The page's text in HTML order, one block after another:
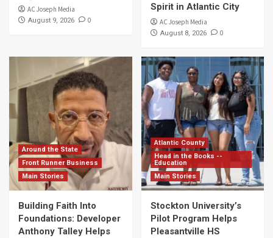
AC Joseph Media
August 9, 2026 0
Spirit in Atlantic City
AC Joseph Media
August 8, 2026 0
Around the State
Front Runner Business
Main Stories
Building Faith Into
Foundations: Developer
Anthony Talley Helps
Atlantic County
Head in the Books --
Education
Main Stories
Stockton University’s
Pilot Program Helps
Pleasantville HS